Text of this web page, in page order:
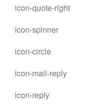
icon-quote-right
icon-spinner
icon-circle
icon-mail-reply
icon-reply